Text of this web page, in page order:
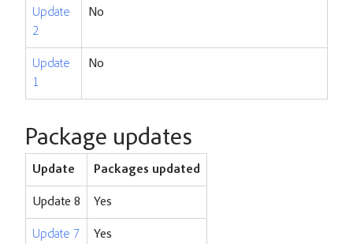
Update
2
No
Update
1
No
Package updates
Update Packages updated
Update 8 Yes
Update 7 Yes